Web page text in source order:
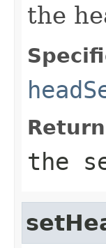
the
the